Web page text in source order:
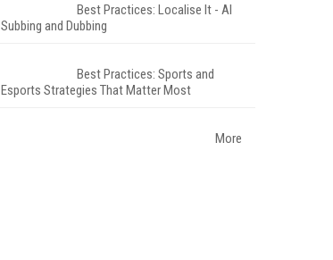
Best Practices: Localise It - AI
Subbing and Dubbing
Best Practices: Sports and
Esports Strategies That Matter Most
More